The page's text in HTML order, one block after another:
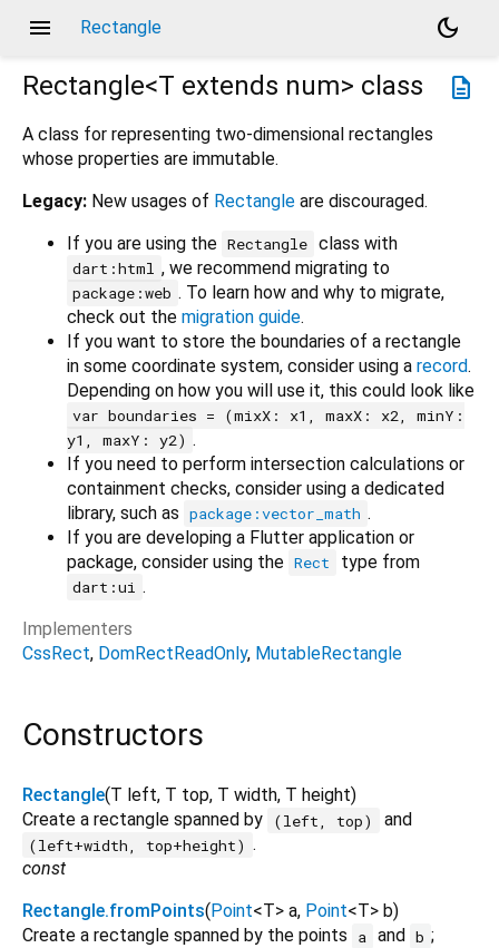
menu Rectangle
dark_mode
description
Rectangle<T extends num> class
A class for representing two-dimensional rectangles
whose properties are immutable.
Legacy: New usages of Rectangle are discouraged.
If you are using the Rectangle class with
dart:html , we recommend migrating to
package:web . To learn how and why to migrate,
check out the migration guide.
If you want to store the boundaries of a rectangle
in some coordinate system, consider using a record.
Depending on how you will use it, this could look like
var boundaries = (mixX: x1, maxX: x2, minY:
y1, maxY: y2) .
If you need to perform intersection calculations or
containment checks, consider using a dedicated
library, such as package:vector_math .
If you are developing a Flutter application or
package, consider using the Rect type from
dart:ui .
Implementers
CssRect DomRectReadOnly MutableRectangle
Constructors
Rectangle(T left, T top, T width, T height)
Create a rectangle spanned by
(left, top) and
(left+width, top+height) .
const
Rectangle.fromPoints( Point<T> a, Point<T> b)
Create a rectangle spanned by the points
a and b ;